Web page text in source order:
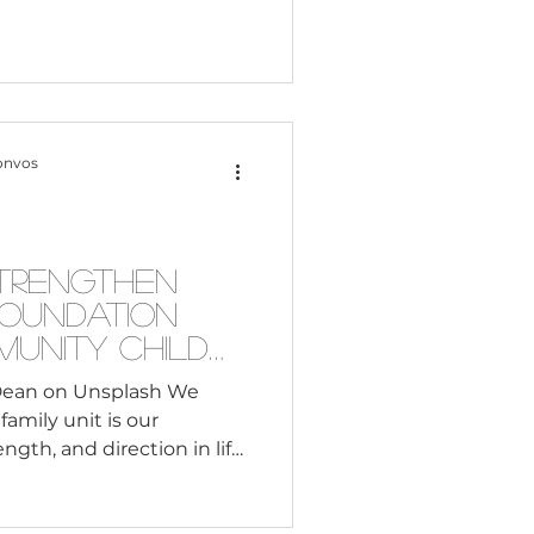
Child
on Unsplash We
unit is our
and direction in life.